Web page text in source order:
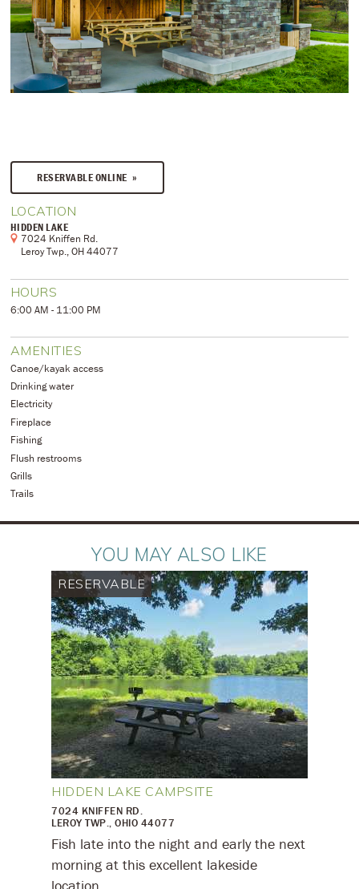
RESERVABLE ONLINE
LOCATION
HIDDEN LAKE
7024 Kniffen Rd.
Leroy Twp., OH 44077
HOURS
6:00 AM - 11:00 PM
AMENITIES
Canoe/kayak access
Drinking water
Electricity
Fireplace
Fishing
Flush restrooms
Grills
Trails
YOU MAY ALSO LIKE
RESERVABLE
HIDDEN LAKE CAMPSITE
7024 KNIFFEN RD.
LEROY TWP., OHIO 44077
Fish late into the night and early the next
morning at this excellent lakeside